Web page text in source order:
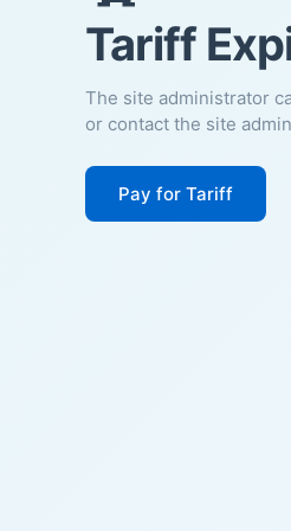
Tariff
The site administrator
or contact the site
Pay for Tariff